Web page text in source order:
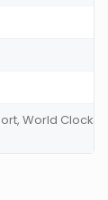
World Clock,